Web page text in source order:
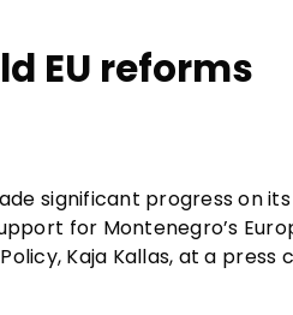
EU reforms
significant progress on
for Montenegro’s
Kaja Kallas, at a press